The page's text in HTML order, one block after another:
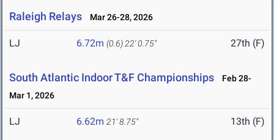
Raleigh Relays Mar 26-28, 2026
LJ 6.72m (0.6) 22' 0.75" 27th (F)
South Atlantic Indoor T&F Championships
Feb 28-
Mar 1, 2026
LJ 6.62m 21' 8.75" 13th (F)